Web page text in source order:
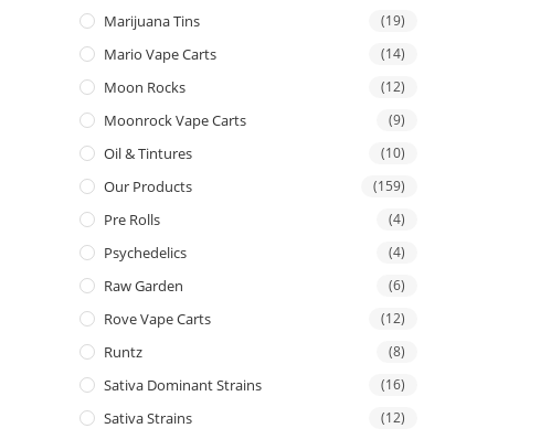
Marijuana Tins (19)
Mario Vape Carts (14)
Moon Rocks (12)
Moonrock Vape Carts (9)
Oil & Tintures (10)
Our Products (159)
Pre Rolls (4)
Psychedelics (4)
Raw Garden (6)
Rove Vape Carts (12)
Runtz (8)
Sativa Dominant Strains (16)
Sativa Strains (12)